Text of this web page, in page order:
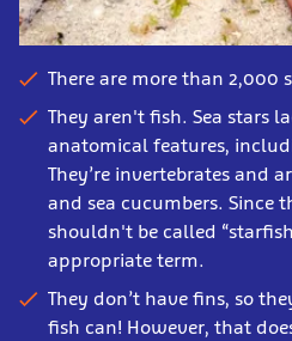
There are more than 2,000
They aren't fish. Sea stars
anatomical features,
They’re invertebrates and
and sea cucumbers. Since
shouldn't be called
appropriate term.
They don’t have fins, so
fish can! However, that